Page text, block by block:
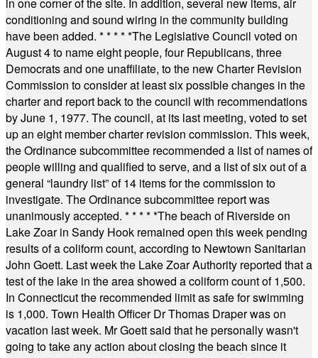
conditioning and sound wiring in the community building
have been added. * * * * *The Legislative Council voted on
August 4 to name eight people, four Republicans, three
Democrats and one unaffiliate, to the new Charter Revision
Commission to consider at least six possible changes in the
charter and report back to the council with recommendations
by June 1, 1977. The council, at its last meeting, voted to set
up an eight member charter revision commission. This week,
the Ordinance subcommittee recommended a list of names of
people willing and qualified to serve, and a list of six out of a
general “laundry list” of 14 items for the commission to
investigate. The Ordinance subcommittee report was
unanimously accepted. * * * * *The beach of Riverside on
Lake Zoar in Sandy Hook remained open this week pending
results of a coliform count, according to Newtown Sanitarian
John Goett. Last week the Lake Zoar Authority reported that a
test of the lake in the area showed a coliform count of 1,500.
In Connecticut the recommended limit as safe for swimming
is 1,000. Town Health Officer Dr Thomas Draper was on
vacation last week. Mr Goett said that he personally wasn't
going to take any action about closing the beach since it